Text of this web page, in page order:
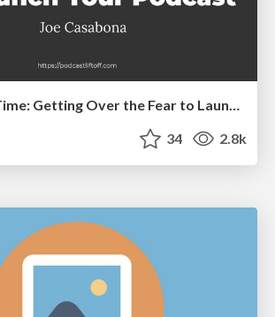
I Don’t Have Time: Getting Over the Fear to Launch Your Podcast
34 2.8k